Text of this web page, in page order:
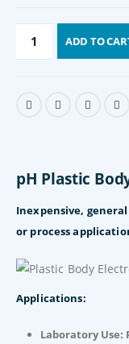
ADD TO
pH Plastic
Inexpensive,
or process
Applications:
Laboratory